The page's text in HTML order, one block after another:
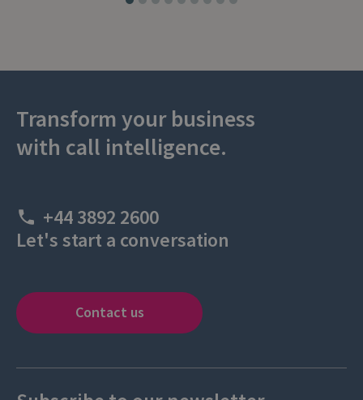
Transform your business
with call intelligence.
+44 3892 2600
Let's start a conversation
Contact us